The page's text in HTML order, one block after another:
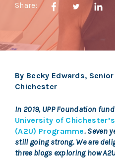
Share:
By Becky Edwards,
Chichester
In 2019, UPP Foundation
University of
(A2U) Programme. Seven
still going strong. We are
three blogs exploring how